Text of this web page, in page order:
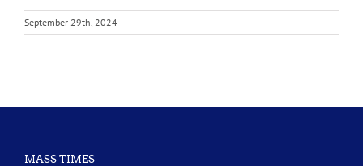
September 29th, 2024
MASS TIMES